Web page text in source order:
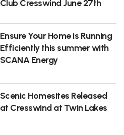
Club Cresswind June 27th
Ensure Your Home is Running
Efficiently this summer with
SCANA Energy
Scenic Homesites Released
at Cresswind at Twin Lakes